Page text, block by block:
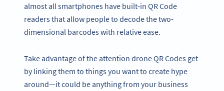
almost all smartphones have built-in QR Code
readers that allow people to decode the two-
dimensional barcodes with relative ease.
Take advantage of the attention drone QR Codes get
by linking them to things you want to create hype
around—it could be anything from your business